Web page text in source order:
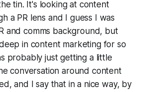
tin. It's looking at content
a PR lens and I guess I was
and comms background, but
in content marketing for so
probably just getting a little
conversation around content
and I say that in a nice way, by